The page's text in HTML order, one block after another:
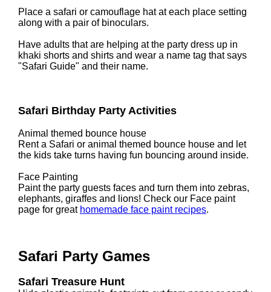
Place a safari or camouflage hat at each place setting
along with a pair of binoculars.
Have adults that are helping at the party dress up in
khaki shorts and shirts and wear a name tag that says
"Safari Guide" and their name.
Safari Birthday Party Activities
Animal themed bounce house
Rent a Safari or animal themed bounce house and let
the kids take turns having fun bouncing around inside.
Face Painting
Paint the party guests faces and turn them into zebras,
elephants, giraffes and lions! Check our Face paint
page for great homemade face paint recipes.
Safari Party Games
Safari Treasure Hunt